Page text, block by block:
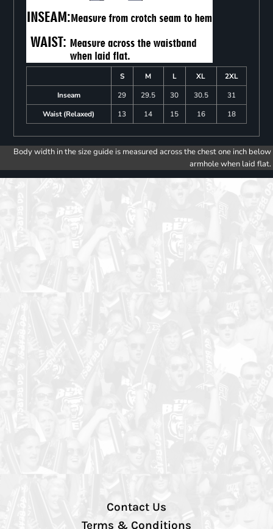
S M L XL
2XL
Inseam
29 29.5 30 30.5
31
Waist (Relaxed)
13 14 15 16 18
Body width in the size guide is measured across the chest one inch below
armhole when laid flat.
Contact Us
Terms & Conditions